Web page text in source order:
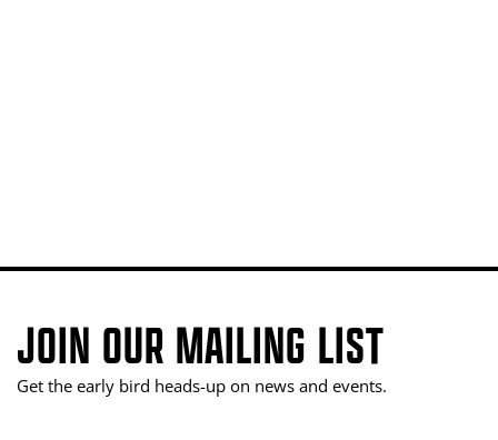
JOIN OUR MAILING LIST
Get the early bird heads-up on news and events.